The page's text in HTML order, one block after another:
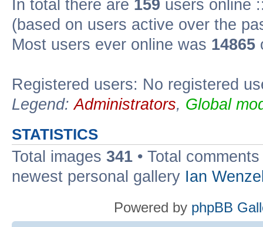
In total there are 159 users online
(based on users active over the
Most users ever online was 14865
Registered users: No registered
Legend:Administrators, Global
STATISTICS
Total images 341 • Total
newest personal gallery Ian
Powered by phpBB